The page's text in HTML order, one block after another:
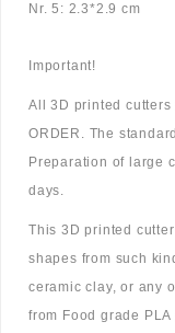
Nr. 5: 2.3*2.9 cm
Important!
All 3D printed
ORDER. The
Preparation of large
days.
This 3D printed
shapes from such
ceramic clay, or any
from Food grade